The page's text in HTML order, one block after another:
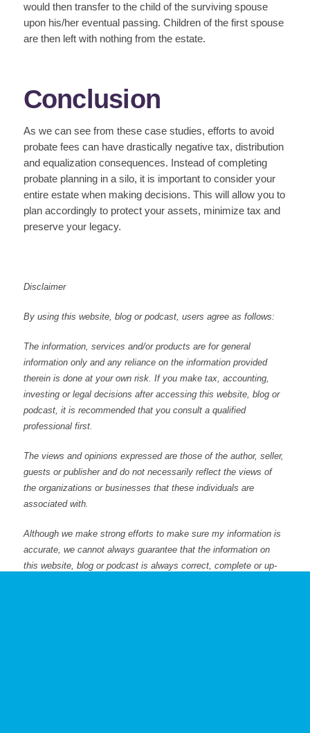
would then transfer to the child of the surviving spouse
upon his/her eventual passing. Children of the first spouse
are then left with nothing from the estate.
Conclusion
As we can see from these case studies, efforts to avoid
probate fees can have drastically negative tax, distribution
and equalization consequences. Instead of completing
probate planning in a silo, it is important to consider your
entire estate when making decisions. This will allow you to
plan accordingly to protect your assets, minimize tax and
preserve your legacy.
Disclaimer
By using this website, blog or podcast, users agree as follows:
The information, services and/or products are for general
information only and any reliance on the information provided
therein is done at your own risk. If you make tax, accounting,
investing or legal decisions after accessing this website, blog or
podcast, it is recommended that you consult a qualified
professional first.
The views and opinions expressed are those of the author, seller,
guests or publisher and do not necessarily reflect the views of
the organizations or businesses that these individuals are
associated with.
Although we make strong efforts to make sure my information is
accurate, we cannot always guarantee that the information on
this website, blog or podcast is always correct, complete or up-